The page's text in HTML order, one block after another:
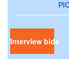
Interview bids